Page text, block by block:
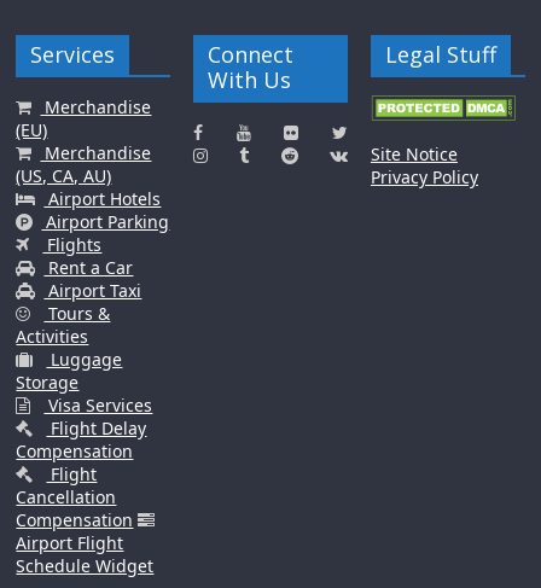
Services
Merchandise
(EU)
Merchandise
(US, CA, AU)
Airport Hotels
Airport Parking
Flights
Rent a Car
Airport Taxi
Tours &
Activities
Luggage
Storage
Visa Services
Flight Delay
Compensation
Flight
Cancellation
Compensation
Airport Flight
Schedule Widget
Connect
With Us
Legal Stuff
Site Notice
Privacy Policy